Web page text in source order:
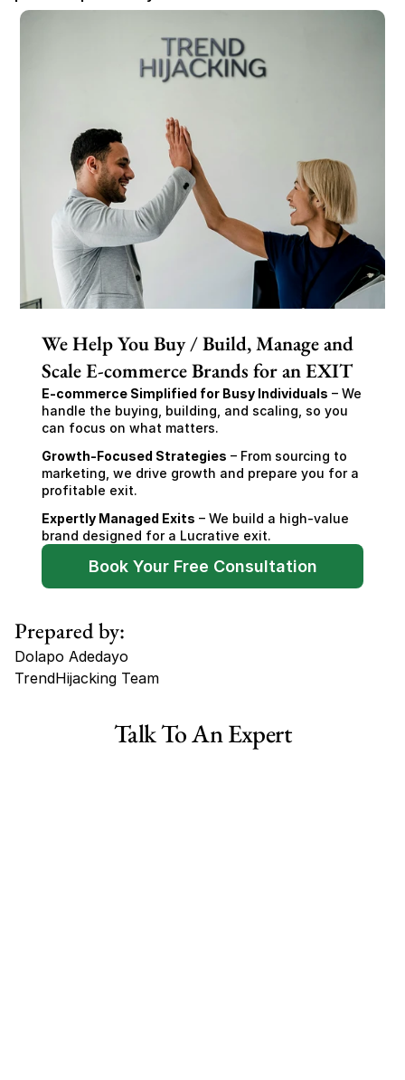
We Help You Buy / Build, Manage and
Scale E-commerce Brands for an EXIT
E-commerce Simplified for Busy Individuals – We
handle the buying, building, and scaling, so you
can focus on what matters.
Growth-Focused Strategies – From sourcing to
marketing, we drive growth and prepare you for a
profitable exit.
Expertly Managed Exits – We build a high-value
brand designed for a Lucrative exit.
Book Your Free Consultation
Prepared by:
Dolapo Adedayo
TrendHijacking Team
Haircare Online E-commerce Business for Sale Canada
Talk To An Expert